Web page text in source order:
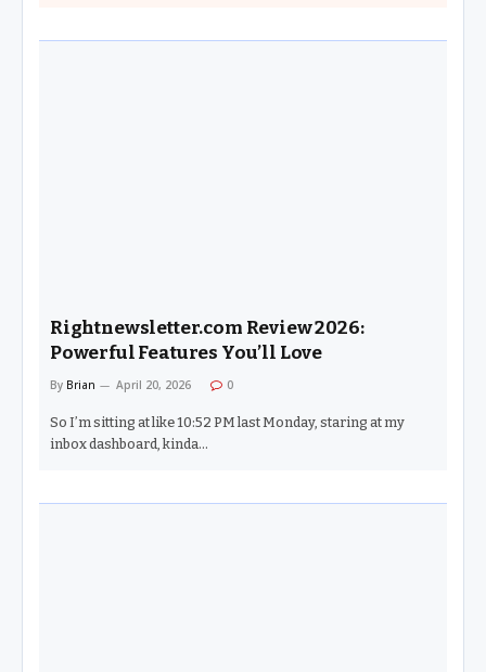
Rightnewsletter.com Review 2026:
Powerful Features You’ll Love
By Brian April 20, 2026 0
So I’m sitting at like 10:52 PM last Monday, staring at my
inbox dashboard, kinda…